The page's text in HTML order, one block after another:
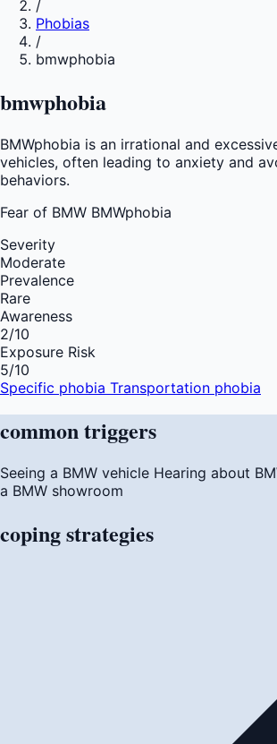
/
Phobias
/
bmwphobia
bmwphobia
BMWphobia is an irrational and
vehicles, often leading to anxiety and
behaviors.
Fear of BMW BMWphobia
Severity
Moderate
Prevalence
Rare
Awareness
2/10
Exposure Risk
5/10
Specific phobia Transportation phobia
commontriggers
Seeing a BMW vehicle Hearing about
a BMW showroom
copingstrategies